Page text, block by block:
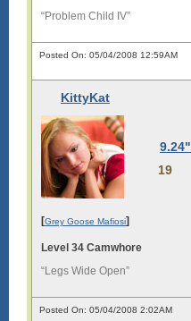
“Problem Child IV”
Posted On: 05/04/2008 12:59AM
KittyKat
9.24"
19
[Grey Goose Mafiosi]
Level 34 Camwhore
“Legs Wide Open”
Posted On: 05/04/2008 2:02AM